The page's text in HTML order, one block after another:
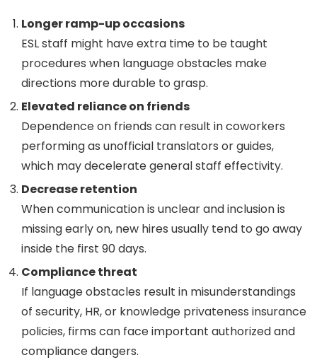
Longer ramp-up occasions
ESL staff might have extra time to be taught
procedures when language obstacles make
directions more durable to grasp.
Elevated reliance on friends
Dependence on friends can result in coworkers
performing as unofficial translators or guides,
which may decelerate general staff effectivity.
Decrease retention
When communication is unclear and inclusion is
missing early on, new hires usually tend to go away
inside the first 90 days.
Compliance threat
If language obstacles result in misunderstandings
of security, HR, or knowledge privateness insurance
policies, firms can face important authorized and
compliance dangers.